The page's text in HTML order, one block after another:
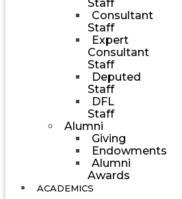
Staff
Consultant
Staff
Expert
Consultant
Staff
Deputed
Staff
DFL
Staff
Alumni
Giving
Endowments
Alumni
Awards
ACADEMICS